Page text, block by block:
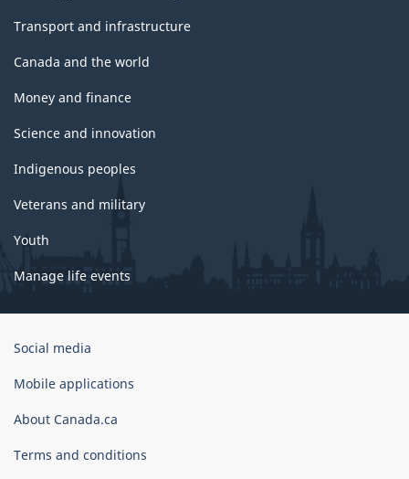
Transport and infrastructure
Canada and the world
Money and finance
Science and innovation
Indigenous peoples
Veterans and military
Youth
Manage life events
Government
Canada
Social media
Mobile applications
About Canada.ca
Terms and conditions